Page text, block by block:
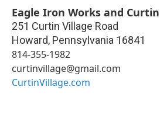
Eagle Iron Works and
251 Curtin Village Road
Howard, Pennsylvania 16841
814-355-1982
curtinvillage@gmail.com
CurtinVillage.com